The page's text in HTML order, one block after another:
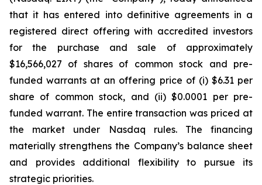
that it has entered into definitive agreements in a
registered direct offering with accredited investors
for the purchase and sale of approximately
$16,566,027 of shares of common stock and pre-
funded warrants at an offering price of (i) $6.31 per
share of common stock, and (ii) $0.0001 per pre-
funded warrant. The entire transaction was priced at
the market under Nasdaq rules. The financing
materially strengthens the Company’s balance sheet
and provides additional flexibility to pursue its
strategic priorities.